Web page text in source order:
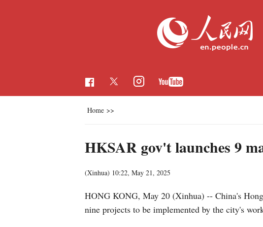
Home >>
HKSAR gov't launches 9
(Xinhua) 10:22, May 21, 2025
HONG KONG, May 20 (Xinhua) -- China's
nine projects to be implemented by the city's